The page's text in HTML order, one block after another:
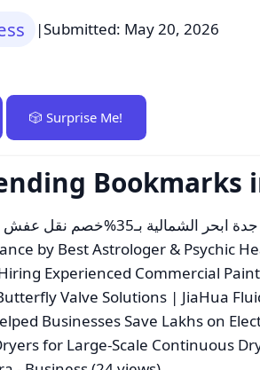
|Submitted: May 20, 2026
🎲 Surprise Me!
Bookmarks
بـ35%خصم نقل عفش احترافي اتصل بنا الان
by Best Astrologer & Psychic
Experienced Commercial
Valve Solutions | JiaHua
Businesses Save Lakhs on
for Large-Scale Continuous